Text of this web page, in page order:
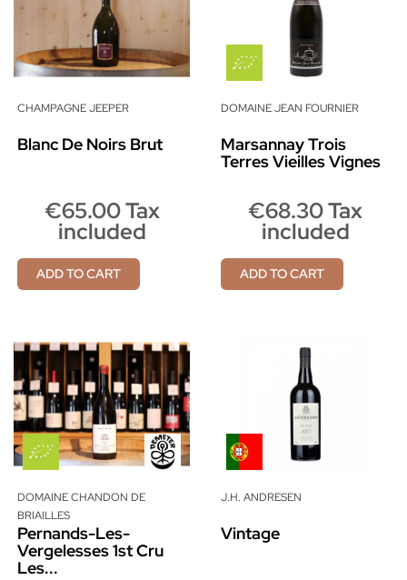
CHAMPAGNE JEEPER
Blanc De Noirs Brut
€65.00 Tax
included
ADD TO CART
DOMAINE JEAN FOURNIER
Marsannay Trois
Terres Vieilles Vignes
€68.30 Tax
included
ADD TO CART
DOMAINE CHANDON DE
BRIAILLES
Pernands-Les-
Vergelesses 1st Cru
Les...
J.H. ANDRESEN
Vintage